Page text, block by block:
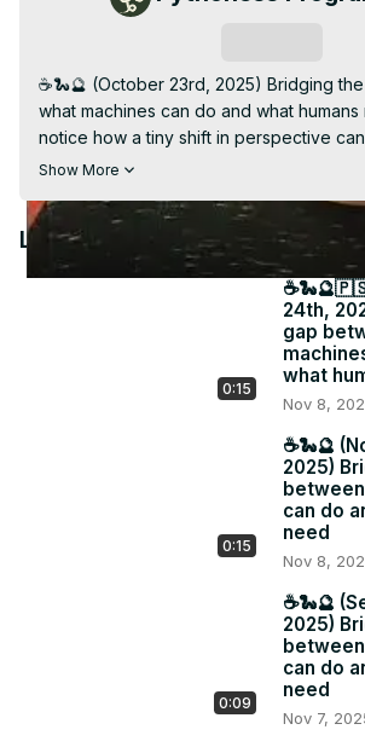
Video
☕️🐍🔮 (October 23rd, 2025) Bridging
what machines can do and what
notice how a tiny shift in perspective
entire workflow? 📩 Each week I share
your creativity, not drain it. 🔗
#IntuitiveReminder #MindfulTech
Subscribe to my weekly Newsletter: The
Perspective for longer messages
stack, daily software, and psychic
Show More
Latest Videos
0:15
24th,
gap
what
Nov 8,
0:15
☕️🐍🔮
2025)
can do
need
Nov 8,
0:09
☕️🐍🔮
2025)
can do
need
Nov 7,